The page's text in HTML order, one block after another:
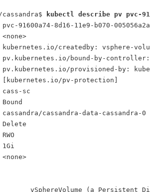
kubectl describe pv pvc-
pvc-91600a74-8d16-11e9-b070-
kubernetes.io/createdby: vsphere-
bound-by-controller:
provisioned-by:
[kubernetes.io/pv-protection]
cass-sc
cassandra/cassandra-data-cassandra-0
Delete
1Gi
vSphereVolume (a Persistent